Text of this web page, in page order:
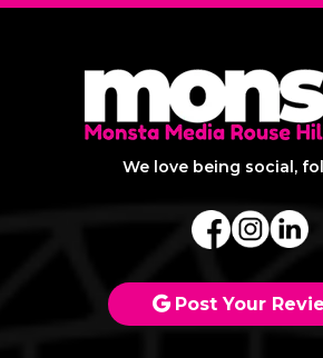
We love being social,
Post Your